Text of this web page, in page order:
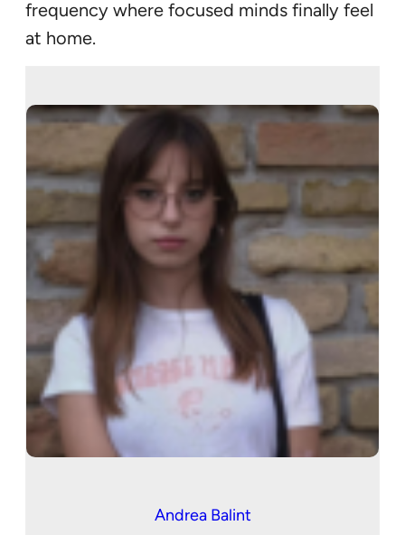
frequency where focused minds finally feel
at home.
Andrea Balint